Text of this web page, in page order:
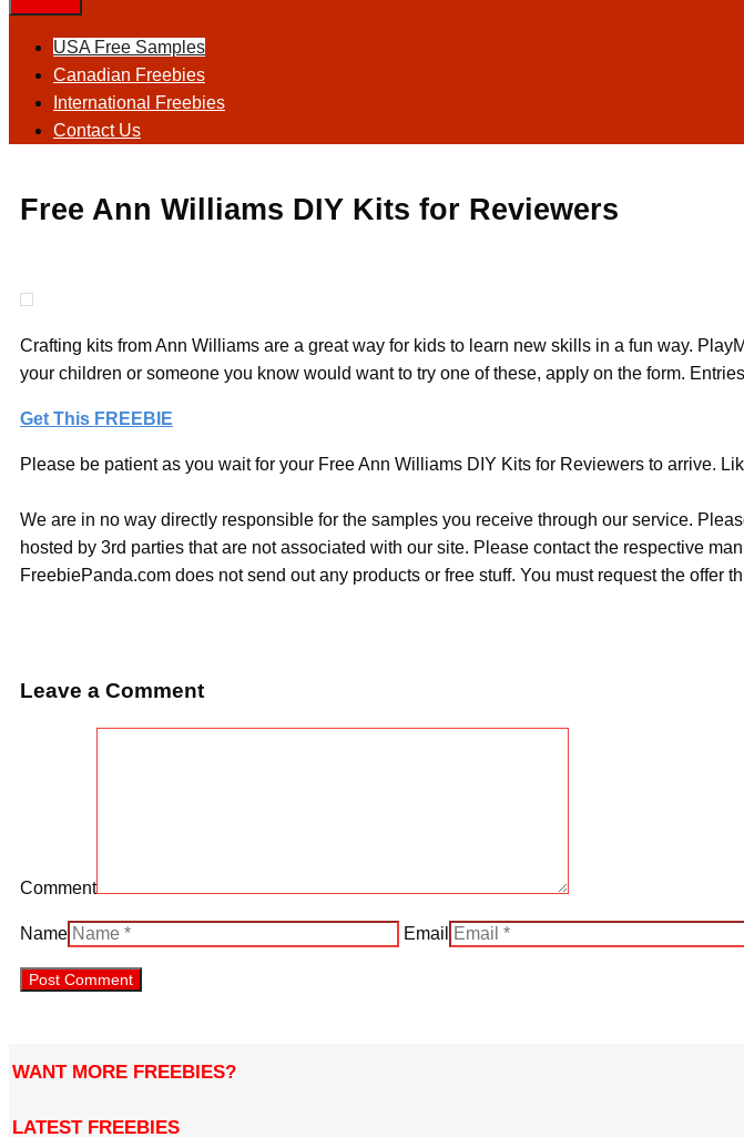
USA Free Samples
Canadian Freebies
International Freebies
Contact Us
Free Ann Williams DIY Kits for Reviewers
Crafting kits from Ann Williams are a great way for kids to learn new skills in a fun way.
your children or someone you know would want to try one of these, apply on the form.
Get This FREEBIE
Please be patient as you wait for your Free Ann Williams DIY Kits for Reviewers to arrive.
We are in no way directly responsible for the samples you receive through our service.
hosted by 3rd parties that are not associated with our site. Please contact the respective
FreebiePanda.com does not send out any products or free stuff. You must request the offer
Leave a Comment
Comment
Name Email
WANT MORE FREEBIES?
LATEST FREEBIES